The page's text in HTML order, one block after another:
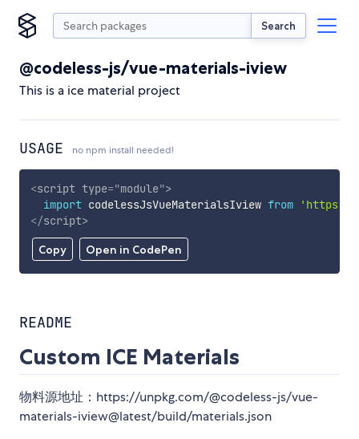
Search
@codeless-js/vue-materials-iview
This is a ice material project
USAGE no npm install needed!
Copy Open in CodePen
<script type="module">
import codelessJsVueMaterialsIview from
'https://
</script>
README
Custom ICE Materials
物料源地址：https://unpkg.com/@codeless-js/vue-
materials-iview@latest/build/materials.json